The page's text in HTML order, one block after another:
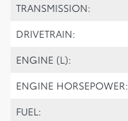
TRANSMISSION:
DRIVETRAIN:
ENGINE (L):
ENGINE HORSEPOWER:
FUEL: